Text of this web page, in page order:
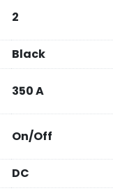
2
Black
350 A
On/Off
DC